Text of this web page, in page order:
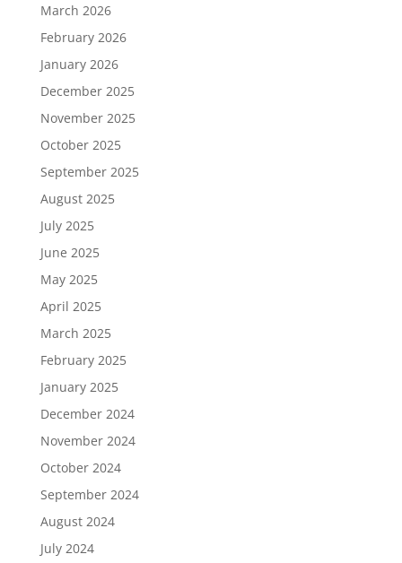
March 2026
February 2026
January 2026
December 2025
November 2025
October 2025
September 2025
August 2025
July 2025
June 2025
May 2025
April 2025
March 2025
February 2025
January 2025
December 2024
November 2024
October 2024
September 2024
August 2024
July 2024